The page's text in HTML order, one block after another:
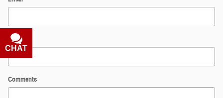
Phone
Comments
CHAT
TEXT